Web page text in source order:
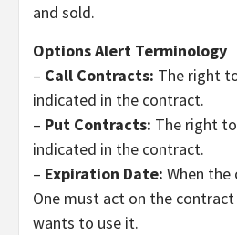
and sold.
Options Alert Terminology
– Call Contracts: The right
indicated in the contract.
– Put Contracts: The right
indicated in the contract.
– Expiration Date: When the
One must act on the
wants to use it.